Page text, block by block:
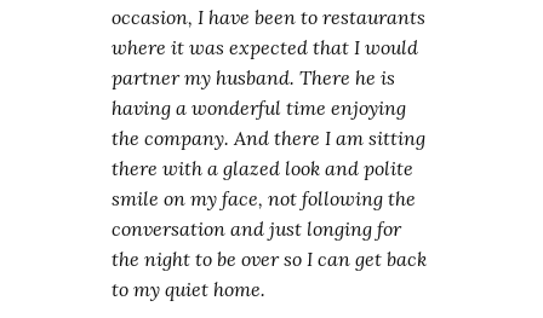
occasion, I have been to restaurants
where it was expected that I would
partner my husband. There he is
having a wonderful time enjoying
the company. And there I am sitting
there with a glazed look and polite
smile on my face, not following the
conversation and just longing for
the night to be over so I can get back
to my quiet home.